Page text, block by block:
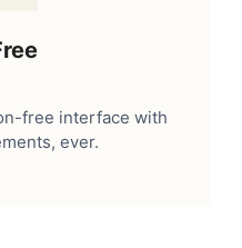
free interface with
ever.